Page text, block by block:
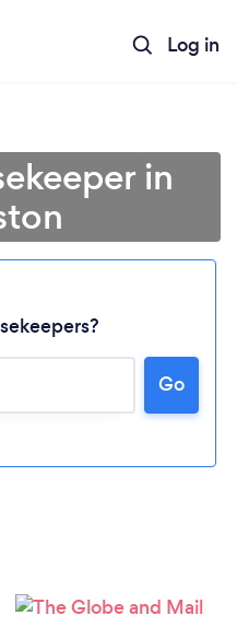
Log in
in
Go